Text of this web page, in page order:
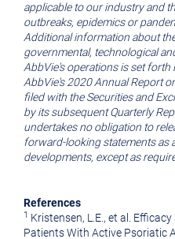
applicable to our industry and
outbreaks, epidemics or
Additional information about
governmental, technological
AbbVie's operations is set forth
AbbVie's 2020 Annual Report
filed with the Securities and
by its subsequent Quarterly
undertakes no obligation to
forward-looking statements as
developments, except as
References
1 Kristensen, L.E., et al.
Patients With Active Psoriatic